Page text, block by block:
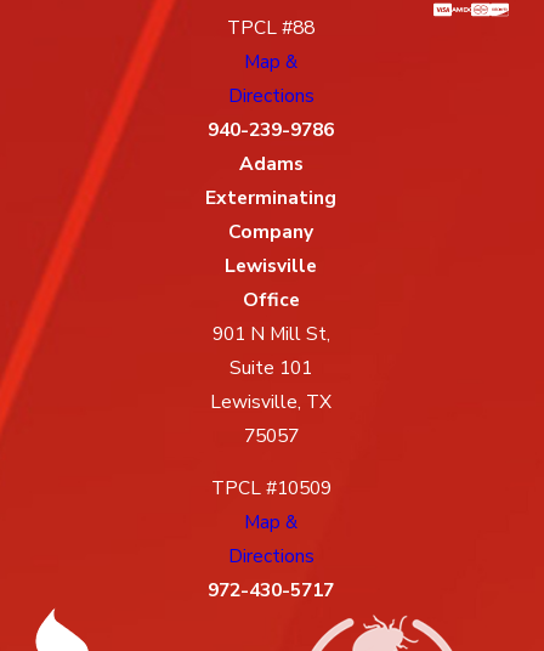
TPCL #88
Map &
Directions
940-239-9786
Adams
Exterminating
Company
Lewisville
Office
901 N Mill St,
Suite 101
Lewisville, TX
75057
TPCL #10509
Map &
Directions
972-430-5717